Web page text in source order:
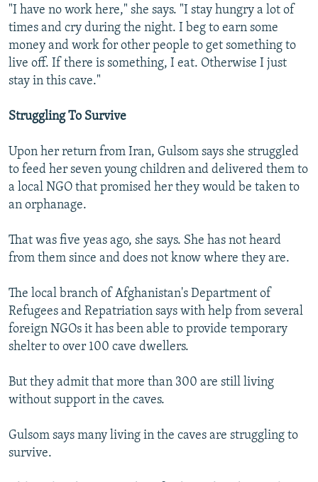
"I have no work here," she says. "I stay hungry a lot of
times and cry during the night. I beg to earn some
money and work for other people to get something to
live off. If there is something, I eat. Otherwise I just
stay in this cave."
Struggling To Survive
Upon her return from Iran, Gulsom says she struggled
to feed her seven young children and delivered them to
a local NGO that promised her they would be taken to
an orphanage.
That was five yeas ago, she says. She has not heard
from them since and does not know where they are.
The local branch of Afghanistan's Department of
Refugees and Repatriation says with help from several
foreign NGOs it has been able to provide temporary
shelter to over 100 cave dwellers.
But they admit that more than 300 are still living
without support in the caves.
Gulsom says many living in the caves are struggling to
survive.